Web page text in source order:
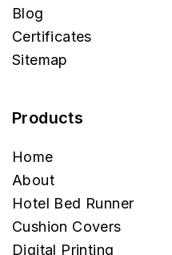
Blog
Certificates
Sitemap
Products
Home
About
Hotel Bed Runner
Cushion Covers
Digital Printing